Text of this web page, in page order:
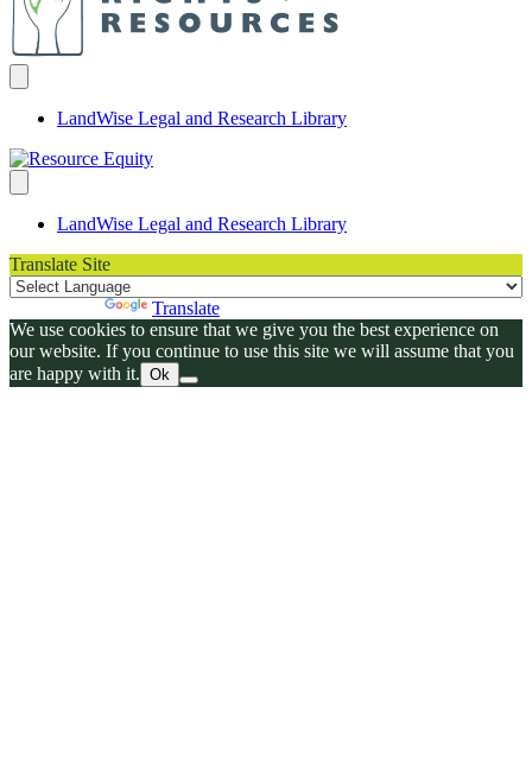
LandWise Legal and Research Library
LandWise Legal and Research Library
Translate Site
Translate
We use cookies to ensure that we give you the best experience on
our website. If you continue to use this site we will assume that you
are happy with it. Ok